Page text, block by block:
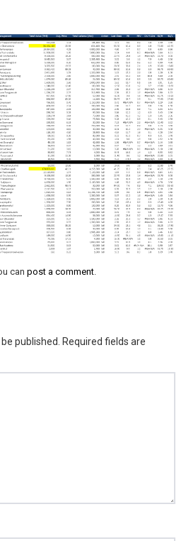
can post a comment
published.
Required fields are